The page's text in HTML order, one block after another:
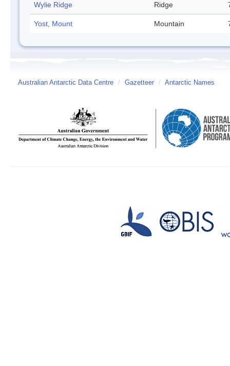
Wylie Ridge Ridge
Yost, Mount Mountain
Australian Antarctic Data Centre / Gazetteer / Antarctic Names